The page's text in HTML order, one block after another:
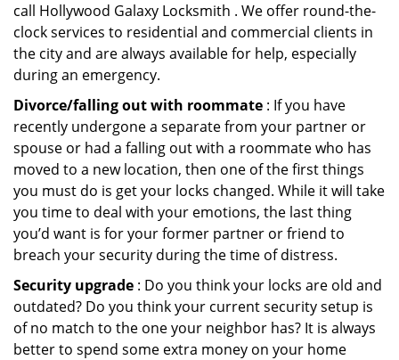
call Hollywood Galaxy Locksmith . We offer round-the-
clock services to residential and commercial clients in
the city and are always available for help, especially
during an emergency.
Divorce/falling out with roommate : If you have
recently undergone a separate from your partner or
spouse or had a falling out with a roommate who has
moved to a new location, then one of the first things
you must do is get your locks changed. While it will take
you time to deal with your emotions, the last thing
you’d want is for your former partner or friend to
breach your security during the time of distress.
Security upgrade : Do you think your locks are old and
outdated? Do you think your current security setup is
of no match to the one your neighbor has? It is always
better to spend some extra money on your home